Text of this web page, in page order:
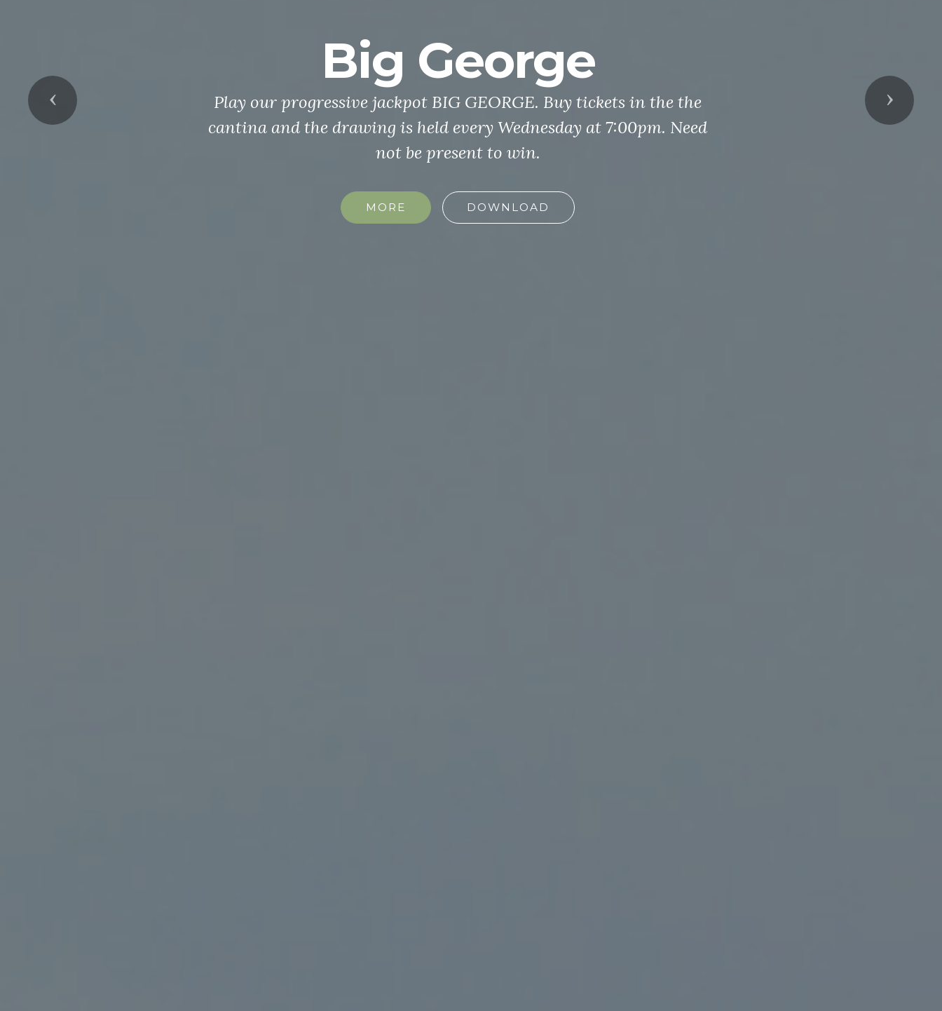
Big George
Play our progressive jackpot BIG GEORGE. Buy tickets in the the
cantina and the drawing is held every Wednesday at 7:00pm. Need
not be present to win.
MORE DOWNLOAD
Previous Next